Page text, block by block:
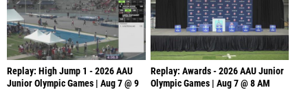
Replay: High Jump 1 - 2026 AAU
Junior Olympic Games | Aug 7 @ 9
Replay: Awards - 2026 AAU Junior
Olympic Games | Aug 7 @ 8 AM